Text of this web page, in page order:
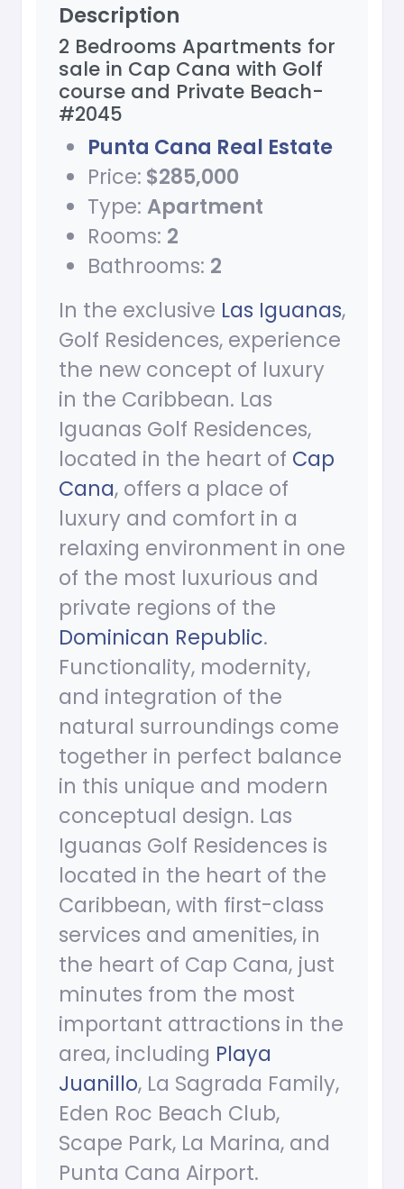
Description
2 Bedrooms Apartments for
sale in Cap Cana with Golf
course and Private Beach-
#2045
Punta Cana Real Estate
Price: $285,000
Type: Apartment
Rooms: 2
Bathrooms: 2
In the exclusive Las Iguanas,
Golf Residences, experience
the new concept of luxury
in the Caribbean. Las
Iguanas Golf Residences,
located in the heart of Cap
Cana, offers a place of
luxury and comfort in a
relaxing environment in one
of the most luxurious and
private regions of the
Dominican Republic.
Functionality, modernity,
and integration of the
natural surroundings come
together in perfect balance
in this unique and modern
conceptual design. Las
Iguanas Golf Residences is
located in the heart of the
Caribbean, with first-class
services and amenities, in
the heart of Cap Cana, just
minutes from the most
important attractions in the
area, including Playa
Juanillo, La Sagrada Family,
Eden Roc Beach Club,
Scape Park, La Marina, and
Punta Cana Airport.